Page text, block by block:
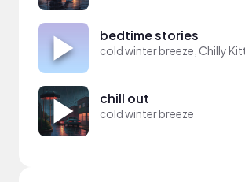
bedtime stories
cold winter breeze, Chilly
chill out
cold winter breeze